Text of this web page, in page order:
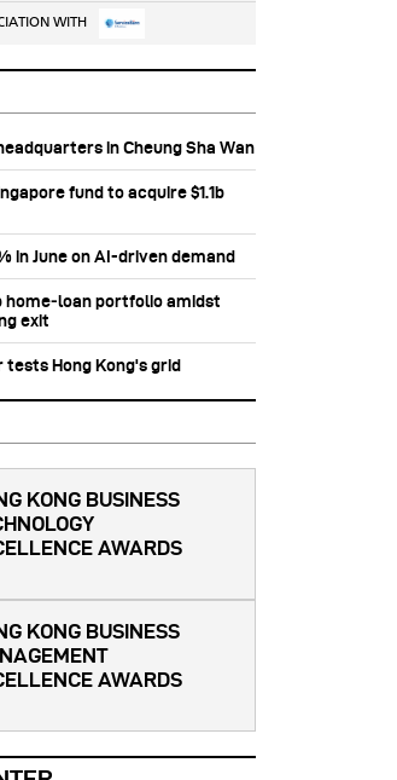
WITH
in Cheung Sha Wan
fund to acquire $1.1b
in June on AI-driven demand
home‑loan portfolio amidst
exit
Hong Kong's grid
KONG BUSINESS
AWARDS
KONG BUSINESS
AWARDS